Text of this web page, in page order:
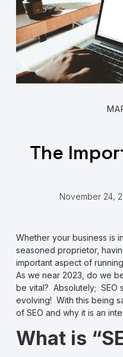
The
November 24,
Whether your business is
seasoned proprietor,
important aspect of
As we near 2023, do we
be vital? Absolutely; SEO
evolving! With this being
of SEO and why it is an
What is